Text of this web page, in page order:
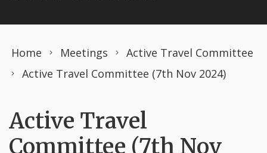
Home Meetings
Active Travel Committee
Active Travel Committee (7th Nov 2024)
Active Travel
Committee (7th Nov